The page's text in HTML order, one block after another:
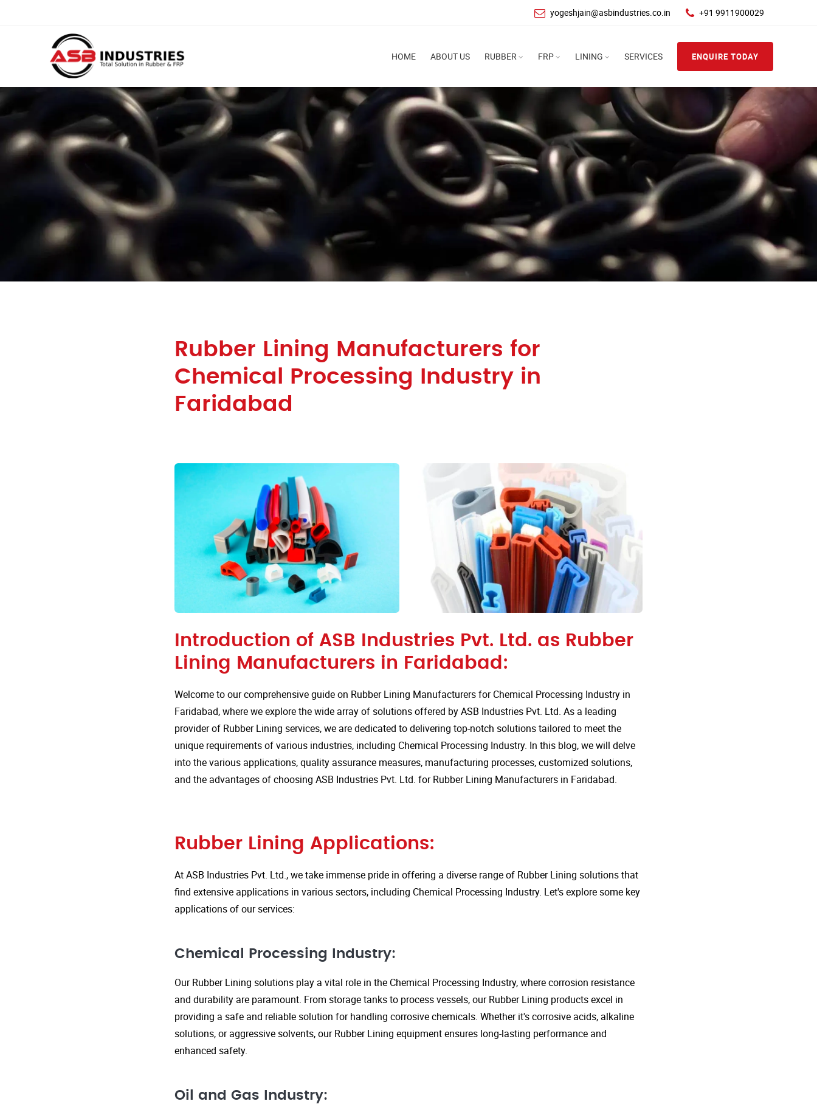
yogeshjain@asbindustries.co.in +91 9911900029
HOME ABOUT US RUBBER FRP LINING SERVICES ENQUIRE TODAY
Rubber Lining Manufacturers for
Chemical Processing Industry in
Faridabad
Introduction of ASB Industries Pvt. Ltd. as Rubber
Lining Manufacturers in Faridabad:
Welcome to our comprehensive guide on Rubber Lining Manufacturers for Chemical Processing Industry in
Faridabad, where we explore the wide array of solutions offered by ASB Industries Pvt. Ltd. As a leading
provider of Rubber Lining services, we are dedicated to delivering top-notch solutions tailored to meet the
unique requirements of various industries, including Chemical Processing Industry. In this blog, we will delve
into the various applications, quality assurance measures, manufacturing processes, customized solutions,
and the advantages of choosing ASB Industries Pvt. Ltd. for Rubber Lining Manufacturers in Faridabad.
Rubber Lining Applications:
At ASB Industries Pvt. Ltd., we take immense pride in offering a diverse range of Rubber Lining solutions that
find extensive applications in various sectors, including Chemical Processing Industry. Let's explore some key
applications of our services:
Chemical Processing Industry:
Our Rubber Lining solutions play a vital role in the Chemical Processing Industry, where corrosion resistance
and durability are paramount. From storage tanks to process vessels, our Rubber Lining products excel in
providing a safe and reliable solution for handling corrosive chemicals. Whether it's corrosive acids, alkaline
solutions, or aggressive solvents, our Rubber Lining equipment ensures long-lasting performance and
enhanced safety.
Oil and Gas Industry: